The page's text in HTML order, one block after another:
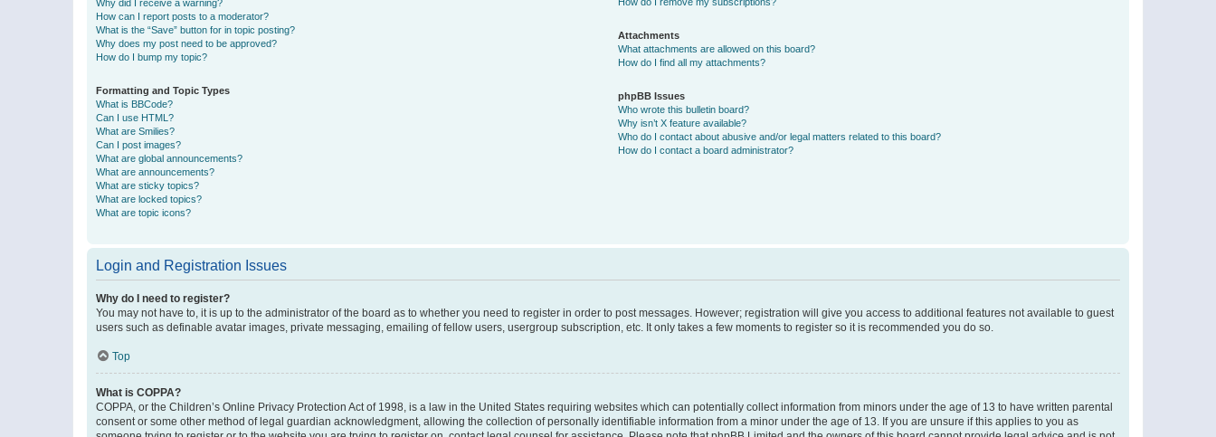
Why did I receive a warning?
How can I report posts to a moderator?
What is the “Save” button for in topic posting?
Why does my post need to be approved?
How do I bump my topic?
Formatting and Topic Types
What is BBCode?
Can I use HTML?
What are Smilies?
Can I post images?
What are global announcements?
What are announcements?
What are sticky topics?
What are locked topics?
What are topic icons?
Attachments
What attachments are allowed on this board?
How do I find all my attachments?
phpBB Issues
Who wrote this bulletin board?
Why isn’t X feature available?
Who do I contact about abusive and/or legal matters related to this board?
How do I contact a board administrator?
Login and Registration Issues
Why do I need to register?
You may not have to, it is up to the administrator of the board as to whether you need to register in order to post messages. However; registration will give you access to additional features not available to guest
users such as definable avatar images, private messaging, emailing of fellow users, usergroup subscription, etc. It only takes a few moments to register so it is recommended you do so.
Top
What is COPPA?
COPPA, or the Children’s Online Privacy Protection Act of 1998, is a law in the United States requiring websites which can potentially collect information from minors under the age of 13 to have written parental
consent or some other method of legal guardian acknowledgment, allowing the collection of personally identifiable information from a minor under the age of 13. If you are unsure if this applies to you as